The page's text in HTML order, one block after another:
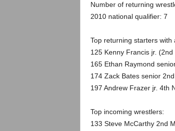
c
m
Number of returning
2010 national qualifier: 7
Top returning starters with
125 Kenny Francis jr. (2nd
165 Ethan Raymond
174 Zack Bates senior 2nd
197 Andrew Frazer jr. 4th
Top incoming wrestlers:
133 Steve McCarthy 2nd